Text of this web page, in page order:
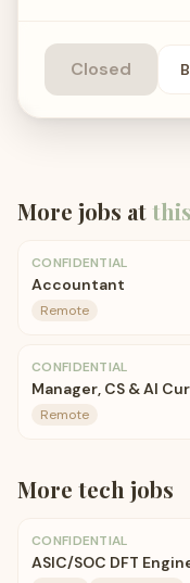
Closed
More jobs at
CONFIDENTIAL
Accountant
Remote
CONFIDENTIAL
Manager, CS & AI
Remote
More tech jobs
CONFIDENTIAL
ASIC/SOC DFT